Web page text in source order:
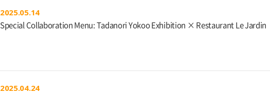
2025.05.14
Special Collaboration Menu: Tadanori Yokoo Exhibition × Restaurant Le Jardin
2025.04.24